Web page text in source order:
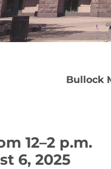
Bullock
12–2 p.m.
6, 2025